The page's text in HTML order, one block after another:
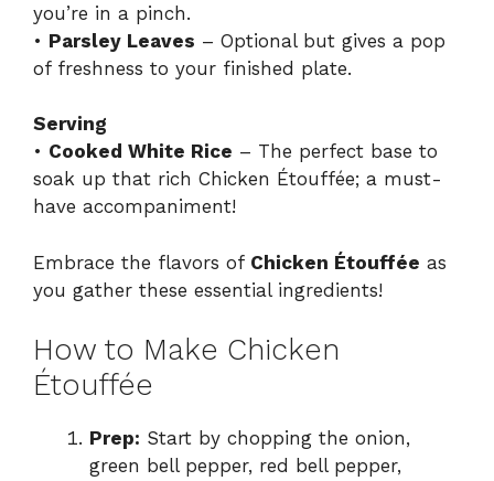
you’re in a pinch.
• Parsley Leaves – Optional but gives a pop
of freshness to your finished plate.
Serving
• Cooked White Rice – The perfect base to
soak up that rich Chicken Étouffée; a must-
have accompaniment!
Embrace the flavors of Chicken Étouffée as
you gather these essential ingredients!
How to Make Chicken
Étouffée
Prep: Start by chopping the onion,
green bell pepper, red bell pepper,